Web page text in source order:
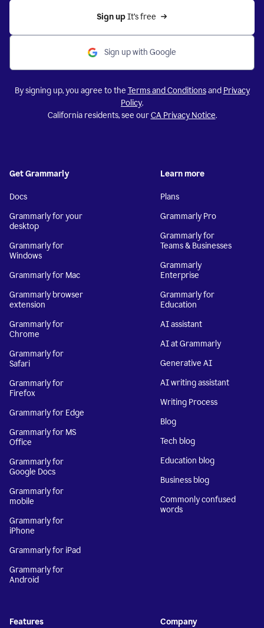
Sign up It’s free
Sign up with Google
By signing up, you agree to the Terms and Conditionsand Privacy
Policy.
California residents, see ourCA Privacy Notice.
Get Grammarly
Docs
Grammarly for your
desktop
Grammarly for
Windows
Grammarly for Mac
Grammarly browser
extension
Grammarly for
Chrome
Grammarly for
Safari
Grammarly for
Firefox
Grammarly for Edge
Grammarly for MS
Office
Grammarly for
Google Docs
Grammarly for
mobile
Grammarly for
iPhone
Grammarly for iPad
Grammarly for
Android
Learn more
Plans
Grammarly Pro
Grammarly for
Teams & Businesses
Grammarly
Enterprise
Grammarly for
Education
AI assistant
AI at Grammarly
Generative AI
AI writing assistant
Writing Process
Blog
Tech blog
Education blog
Business blog
Commonly confused
words
Features Company